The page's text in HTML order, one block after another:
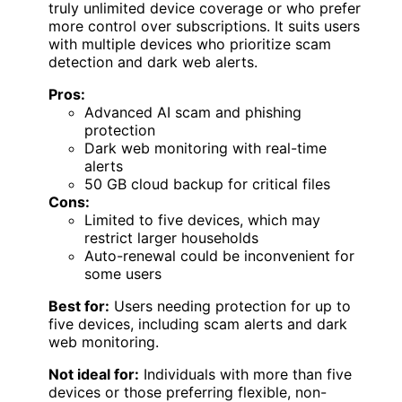
truly unlimited device coverage or who prefer
more control over subscriptions. It suits users
with multiple devices who prioritize scam
detection and dark web alerts.
Pros:
Advanced AI scam and phishing
protection
Dark web monitoring with real-time
alerts
50 GB cloud backup for critical files
Cons:
Limited to five devices, which may
restrict larger households
Auto-renewal could be inconvenient for
some users
Best for: Users needing protection for up to
five devices, including scam alerts and dark
web monitoring.
Not ideal for: Individuals with more than five
devices or those preferring flexible, non-